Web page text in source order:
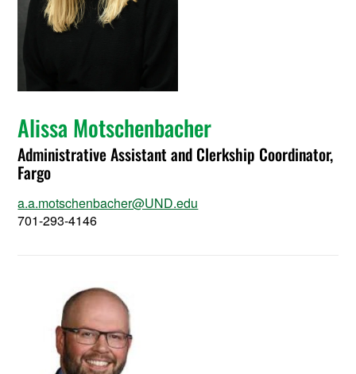
Alissa Motschenbacher
Administrative Assistant and Clerkship Coordinator,
Fargo
a.a.motschenbacher@UND.edu
701-293-4146